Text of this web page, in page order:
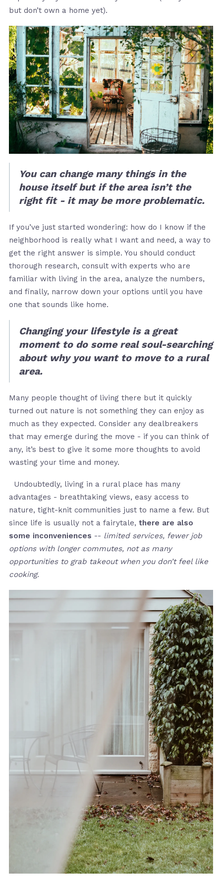
but don’t own a home yet).
You can change many things in the
house itself but if the area isn’t the
right fit - it may be more problematic.
If you’ve just started wondering: how do I know if the
neighborhood is really what I want and need, a way to
get the right answer is simple. You should conduct
thorough research, consult with experts who are
familiar with living in the area, analyze the numbers,
and finally, narrow down your options until you have
one that sounds like home.
Changing your lifestyle is a great
moment to do some real soul-searching
about why you want to move to a rural
area.
Many people thought of living there but it quickly
turned out nature is not something they can enjoy as
much as they expected. Consider any dealbreakers
that may emerge during the move - if you can think of
any, it’s best to give it some more thoughts to avoid
wasting your time and money.
Undoubtedly, living in a rural place has many
advantages - breathtaking views, easy access to
nature, tight-knit communities just to name a few. But
since life is usually not a fairytale, there are also
some inconveniences -- limited services, fewer job
options with longer commutes, not as many
opportunities to grab takeout when you don’t feel like
cooking.